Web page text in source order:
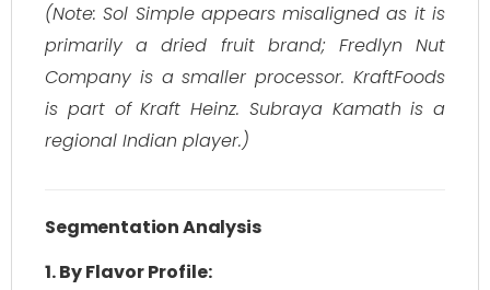
(Note: Sol Simple appears misaligned as it is
primarily a dried fruit brand; Fredlyn Nut
Company is a smaller processor. KraftFoods
is part of Kraft Heinz. Subraya Kamath is a
regional Indian player.)
Segmentation Analysis
1. By Flavor Profile: